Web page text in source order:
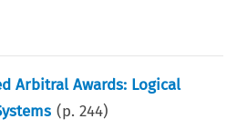
Arbitral Awards: Logical
(p.244)